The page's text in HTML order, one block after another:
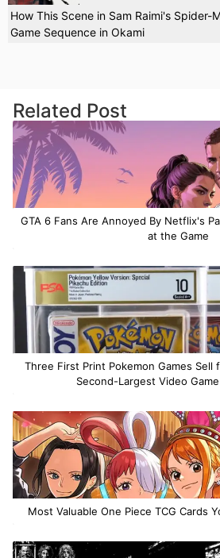
How This Scene in Sam Raimi's Spider-
Game Sequence in Okami
Related Post
GTA 6 Fans Are Annoyed By Netflix's
at the Game
Three First Print Pokemon Games Sell
Second-Largest Video
Most Valuable One Piece TCG Cards